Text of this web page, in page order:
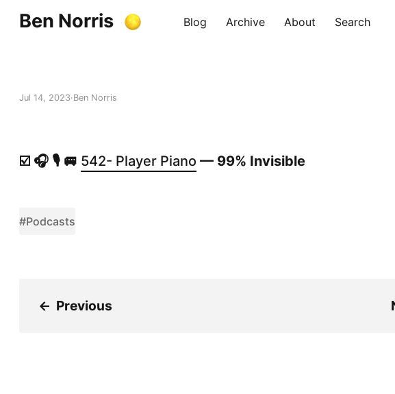
Ben Norris Blog Archive About Search
Jul 14, 2023 Ben Norris
☑️ 🎧 🎙️ 🚐 542- Player Piano — 99% Invisible
#Podcasts
← Previous